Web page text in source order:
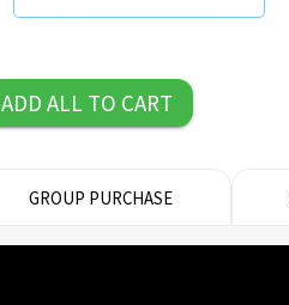
ADD ALL TO CART
GROUP PURCHASE